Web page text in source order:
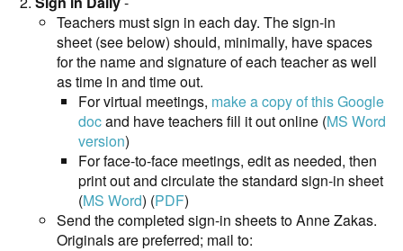
Teachers must sign in each day. The sign-in
sheet (see below) should, minimally, have spaces
for the name and signature of each teacher as well
as time in and time out.
For virtual meetings, make a copy of this Google
docand have teachers fill it out online (MS Word
version)
For face-to-face meetings, edit as needed, then
print out and circulate the standard sign-in sheet
(MS Word) (PDF)
Send the completed sign-in sheets to Anne Zakas.
Originals are preferred; mail to: